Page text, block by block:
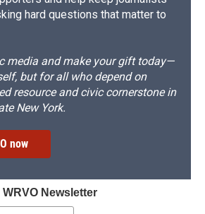
hard questions that matter to
media and make your gift today—
but for all who depend on
resource and civic cornerstone in
New York.
now
Newsletter